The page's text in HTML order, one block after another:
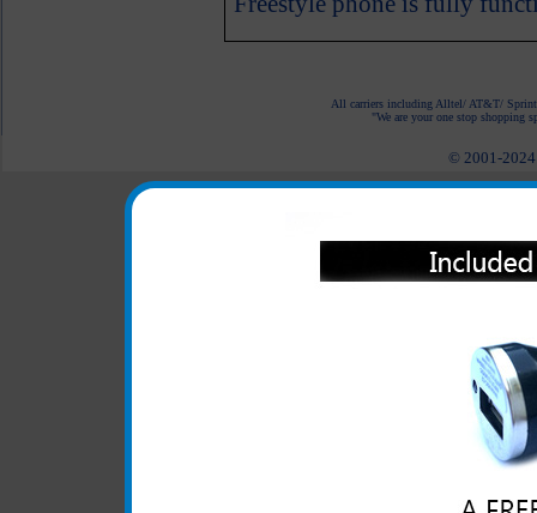
All carriers including Alltel/ AT&T/ Sprint
"We are your one stop shopping
© 2001-